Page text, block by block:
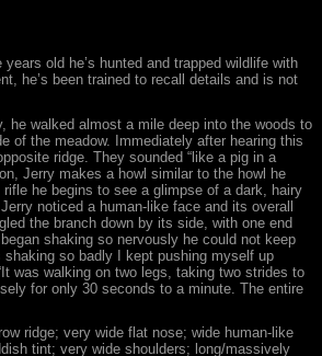
old he’s hunted and trapped wildlife with
he’s been trained to recall details and is not
he walked almost a mile deep into the woods to
of the meadow. Immediately after hearing this
ridge. They sounded “like a pig in a
Jerry makes a howl similar to the howl he
he begins to see a glimpse of a dark, hairy
noticed a human-like face and its overall
the branch down by its side, with one end
shaking so nervously he could not keep
so badly I kept pushing myself up
was walking on two legs, taking two strides to
for only 30 seconds to a minute. The entire
ridge; very wide flat nose; wide human-like
tint; very wide shoulders; long/massively